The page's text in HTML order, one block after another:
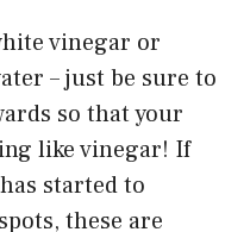
vinegar or
– just be sure to
so that your
like vinegar! If
started to
these are